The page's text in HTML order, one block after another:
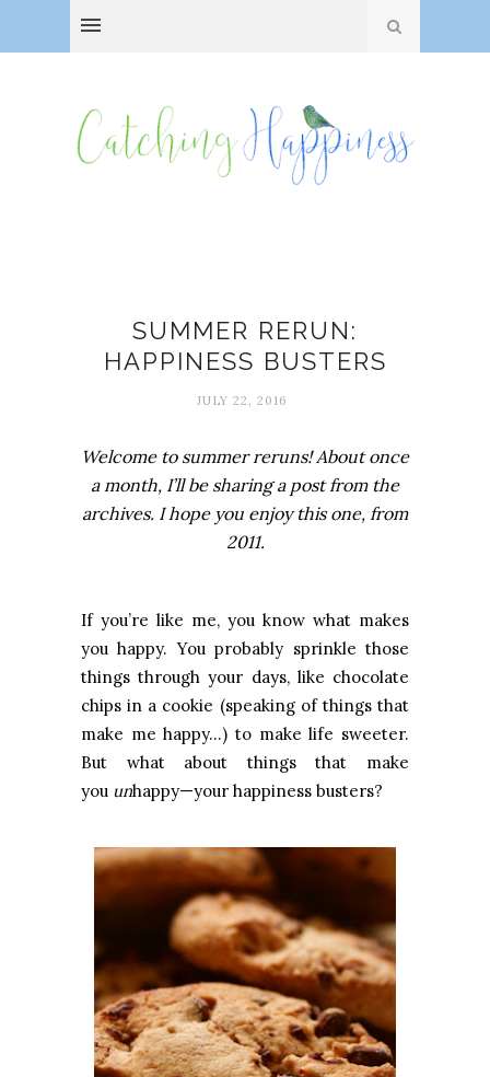
SUMMER RERUN:
HAPPINESS BUSTERS
JULY 22, 2016
Welcome to summer reruns! About once
a month, I’ll be sharing a post from the
archives. I hope you enjoy this one, from
2011.
If you’re like me, you know what makes
you happy. You probably sprinkle those
things through your days, like chocolate
chips in a cookie (speaking of things that
make me happy…) to make life sweeter.
But what about things that make
you unhappy—your happiness busters?